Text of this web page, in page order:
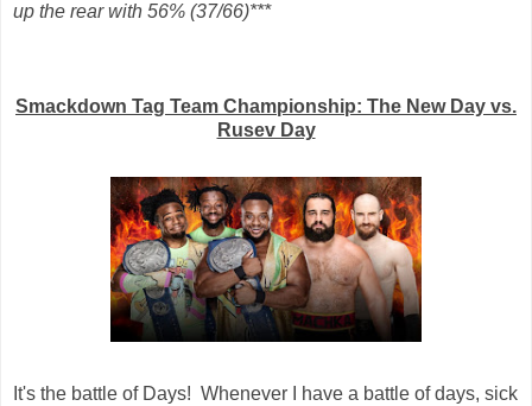
up the rear with 56% (37/66)***
Smackdown Tag Team Championship: The New Day vs.
Rusev Day
It's the battle of Days! Whenever I have a battle of days, sick